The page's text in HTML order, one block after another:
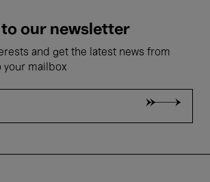
our newsletter
and get the latest news from
your mailbox